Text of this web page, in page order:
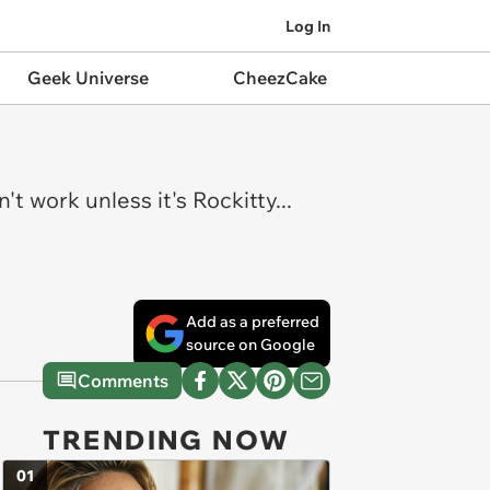
Log In
Geek Universe CheezCake
work unless it's Rockitty...
Add as a preferred
source on Google
Comments
TRENDING NOW
01